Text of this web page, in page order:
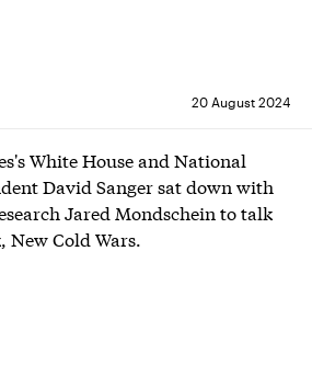
20 August 2024
White House and National
David Sanger sat down with
Jared Mondschein to talk
New Cold Wars.